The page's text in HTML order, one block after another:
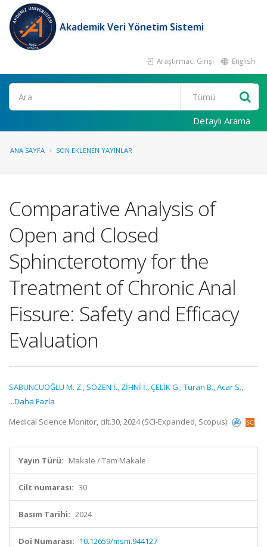
Akademik Veri Yönetim Sistemi
Araştırmacı Girişi English
Ara
Detaylı Arama
ANA SAYFA SON EKLENEN YAYINLAR
Comparative Analysis of
Open and Closed
Sphincterotomy for the
Treatment of Chronic Anal
Fissure: Safety and Efficacy
Evaluation
SABUNCUOĞLU M. Z., SÖZEN İ., ZİHNİ İ.,ÇELİK G.,Turan B.,Acar S.,
...Daha Fazla
Medical Science Monitor, cilt.30, 2024 (SCI-Expanded, Scopus)
Yayın Türü: Makale / Tam Makale
Cilt numarası: 30
Basım Tarihi: 2024
Doi Numarası: 10.12659/msm.944127